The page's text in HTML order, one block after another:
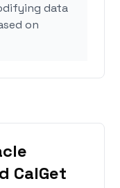
data
on
CalGet